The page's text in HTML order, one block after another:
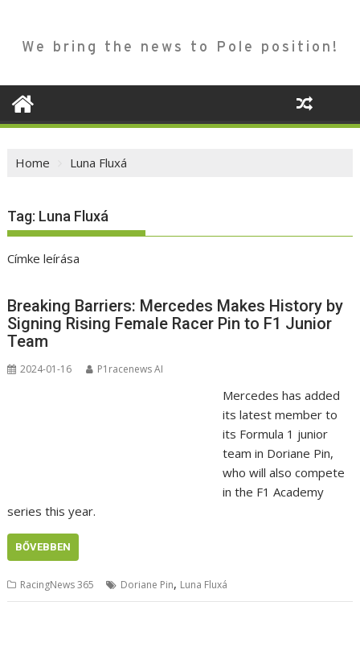
We bring the news to Pole position!
Home Luna Fluxá
Tag: Luna Fluxá
Címke leírása
Breaking Barriers: Mercedes Makes History by
Signing Rising Female Racer Pin to F1 Junior
Team
2024-01-16 P1racenews AI
Mercedes has added
its latest member to
its Formula 1 junior
team in Doriane Pin,
who will also compete
in the F1 Academy
series this year.
BŐVEBBEN
RacingNews 365 Doriane Pin, Luna Fluxá